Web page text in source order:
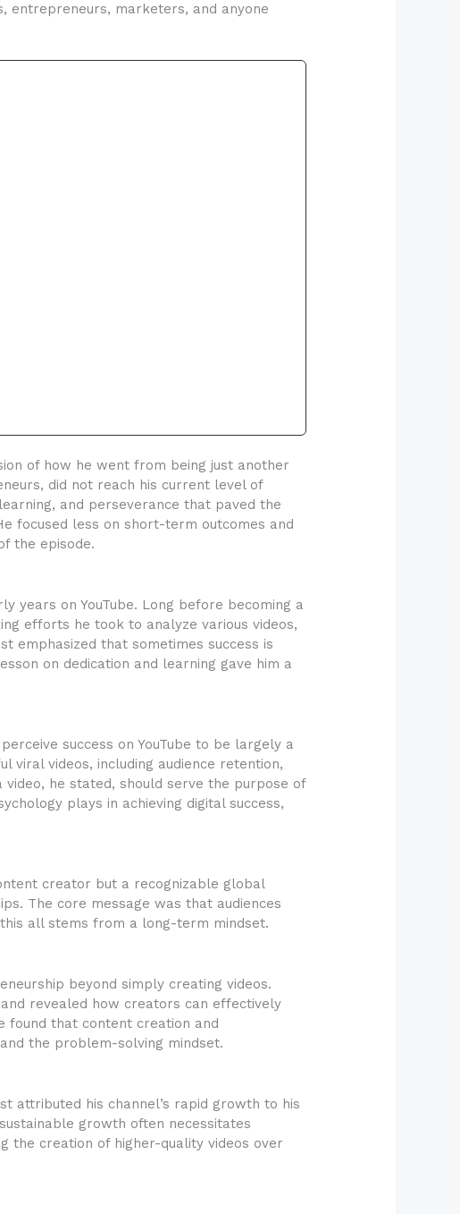
entrepreneurs, marketers, and anyone
of how he went from being just another
did not reach his current level of
and perseverance that paved the
focused less on short-term outcomes and
the episode.
years on YouTube. Long before becoming a
efforts he took to analyze various videos,
emphasized that sometimes success is
on dedication and learning gave him a
success on YouTube to be largely a
videos, including audience retention,
he stated, should serve the purpose of
plays in achieving digital success,
creator but a recognizable global
The core message was that audiences
all stems from a long-term mindset.
beyond simply creating videos.
revealed how creators can effectively
found that content creation and
the problem-solving mindset.
attributed his channel’s rapid growth to his
growth often necessitates
the creation of higher-quality videos over